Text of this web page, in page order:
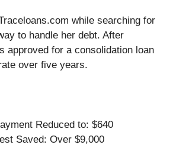
while searching for
to handle her debt. After
approved for a consolidation loan
over five years.
Reduced to: $640
Saved: Over $9,000